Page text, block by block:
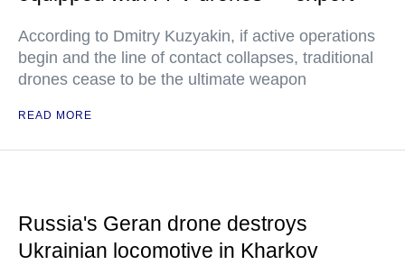
According to Dmitry Kuzyakin, if active operations
begin and the line of contact collapses, traditional
drones cease to be the ultimate weapon
READ MORE
Russia's Geran drone destroys
Ukrainian locomotive in Kharkov